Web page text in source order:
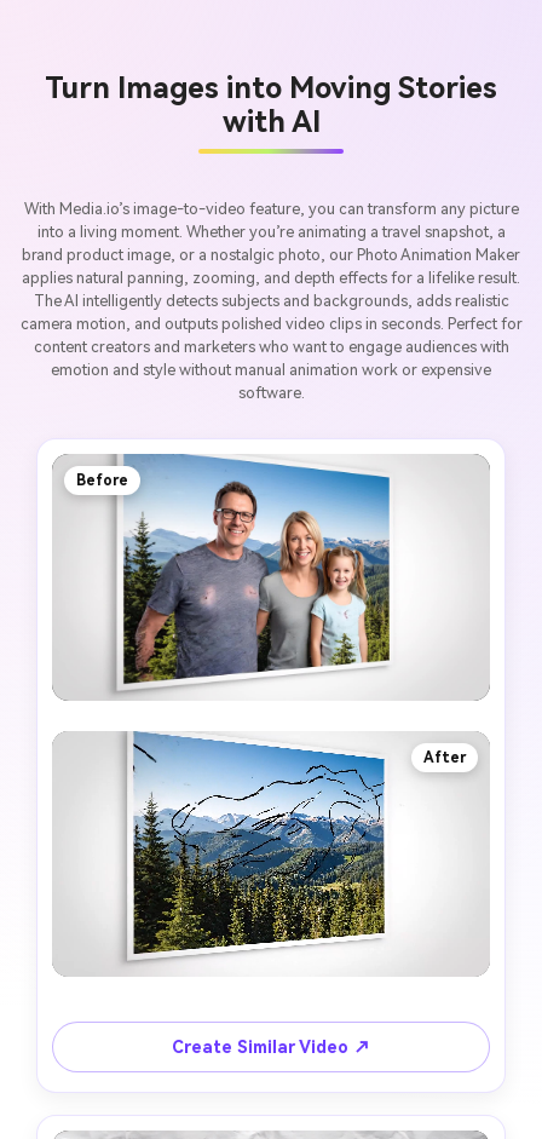
Turn Images into Moving Stories
with AI
With Media.io’s image-to-video feature, you can transform any picture
into a living moment. Whether you’re animating a travel snapshot, a
brand product image, or a nostalgic photo, our Photo Animation Maker
applies natural panning, zooming, and depth effects for a lifelike result.
The AI intelligently detects subjects and backgrounds, adds realistic
camera motion, and outputs polished video clips in seconds. Perfect for
content creators and marketers who want to engage audiences with
emotion and style without manual animation work or expensive
software.
Before
After
Create Similar Video ↗